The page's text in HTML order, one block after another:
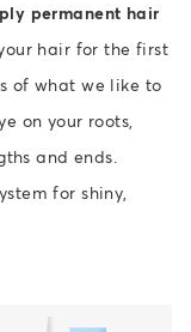
permanent hair
hair for the first
of what we like to
on your roots,
and ends.
for shiny,